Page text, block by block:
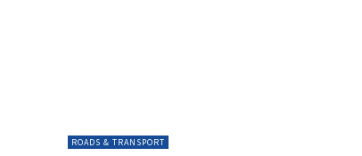
ROADS & TRANSPORT